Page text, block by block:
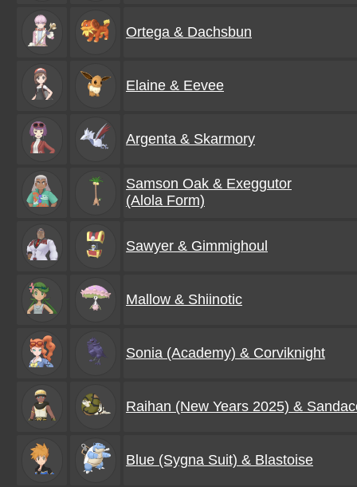
Ortega & Dachsbun
Elaine & Eevee
Argenta & Skarmory
Samson Oak & Exeggutor
(Alola Form)
Sawyer & Gimmighoul
Mallow & Shiinotic
Sonia (Academy) & Corviknight
Raihan (New Years 2025) &
Blue (Sygna Suit) & Blastoise